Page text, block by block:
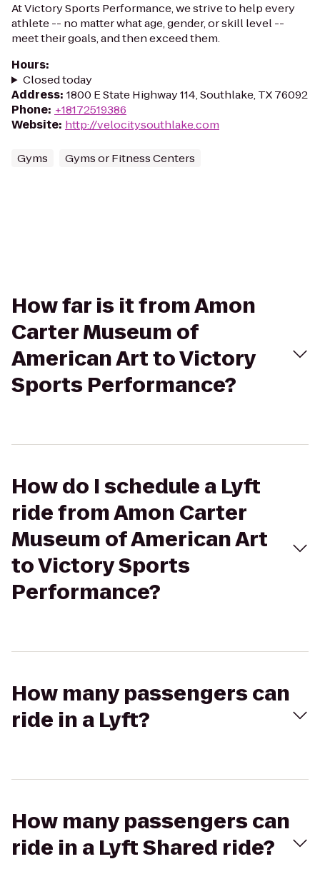
At Victory Sports Performance, we strive to help every
athlete -- no matter what age, gender, or skill level --
meet their goals, and then exceed them.
Hours:
Closed today
Address: 1800 E State Highway 114, Southlake, TX 76092
Phone: +18172519386
Website: http://velocitysouthlake.com
Gyms Gyms or Fitness Centers
How far is it from Amon
Carter Museum of
American Art to Victory
Sports Performance?
How do I schedule a Lyft
ride from Amon Carter
Museum of American Art
to Victory Sports
Performance?
How many passengers can
ride in a Lyft?
How many passengers can
ride in a Lyft Shared ride?